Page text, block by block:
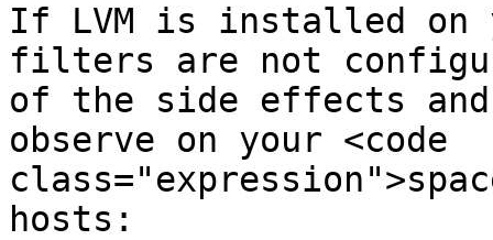
If LVM is installed on
filters are not
of the side effects and
observe on your <code
hosts: